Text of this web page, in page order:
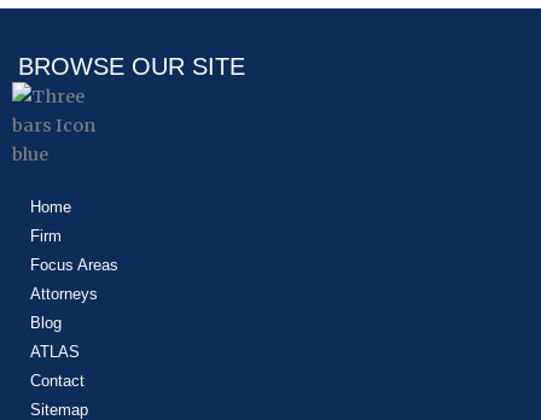
BROWSE OUR SITE
Home
Firm
Focus Areas
Attorneys
Blog
ATLAS
Contact
Sitemap